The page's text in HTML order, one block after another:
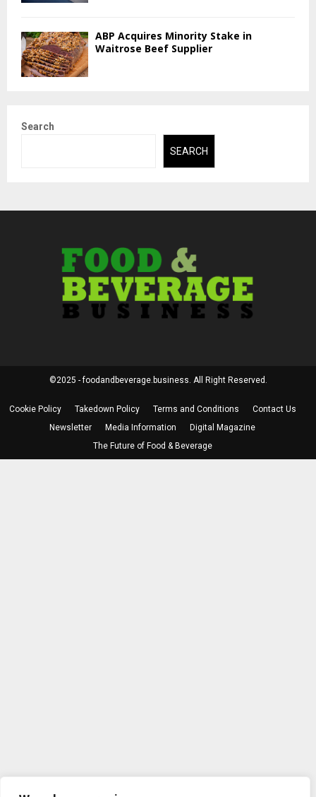
ABP Acquires Minority Stake in
Waitrose Beef Supplier
Search
SEARCH
©2025 - foodandbeverage.business. All Right Reserved.
Cookie Policy Takedown Policy Terms and Conditions
Contact Us
Newsletter
Media Information
Digital Magazine
The Future of Food & Beverage